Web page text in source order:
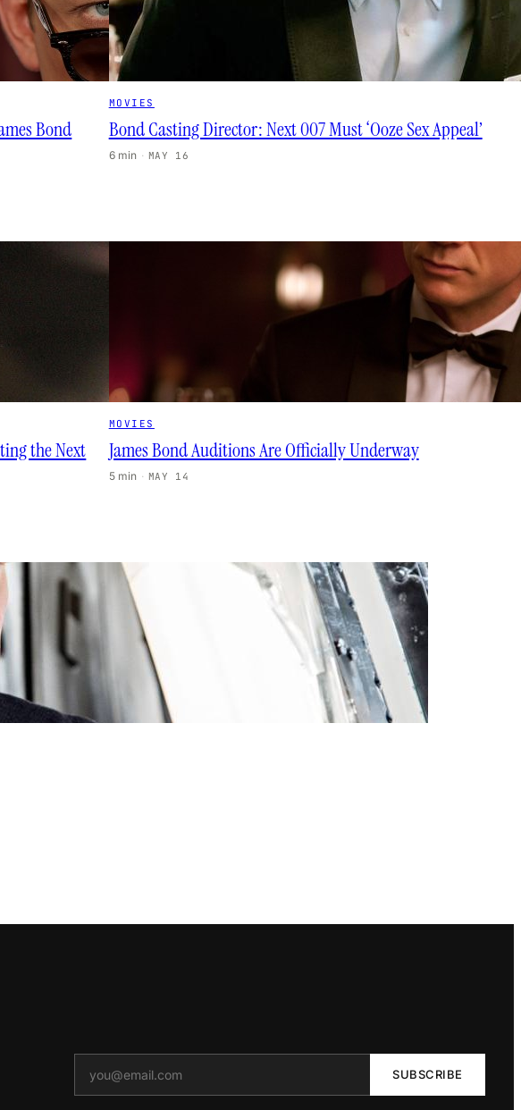
Bond
MOVIES
Bond Casting Director: Next 007 Must ‘Ooze Sex Appeal’
6 min · MAY 16
the Next
MOVIES
James Bond Auditions Are Officially Underway
5 min · MAY 14
SUBSCRIBE